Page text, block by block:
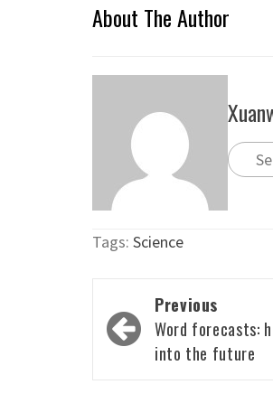
About The Author
Tags: Science
Post
navigation
Previous
Word forecasts:
into the future